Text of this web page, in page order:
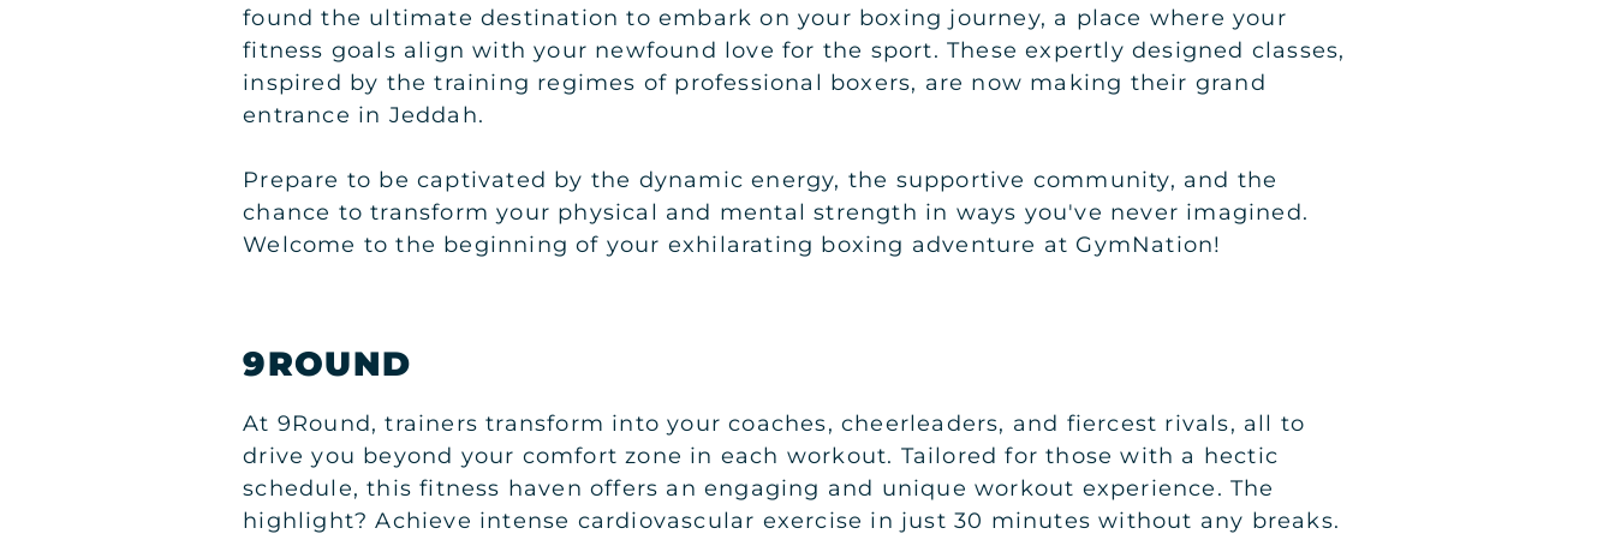
found the ultimate destination to embark on your boxing journey, a place where your
fitness goals align with your newfound love for the sport. These expertly designed classes,
inspired by the training regimes of professional boxers, are now making their grand
entrance in Jeddah.
Prepare to be captivated by the dynamic energy, the supportive community, and the
chance to transform your physical and mental strength in ways you've never imagined.
Welcome to the beginning of your exhilarating boxing adventure at GymNation!
9ROUND
At 9Round, trainers transform into your coaches, cheerleaders, and fiercest rivals, all to
drive you beyond your comfort zone in each workout. Tailored for those with a hectic
schedule, this fitness haven offers an engaging and unique workout experience. The
highlight? Achieve intense cardiovascular exercise in just 30 minutes without any breaks.